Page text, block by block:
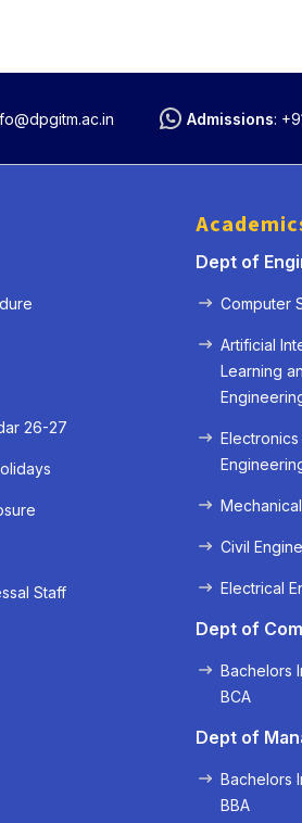
Admissions:
26-27
Staff
Dept of
Computer
Artificial
Learning
Electronics
Civil
Electrical
Dept of
Bachelors
BCA
Dept of
Bachelors
BBA